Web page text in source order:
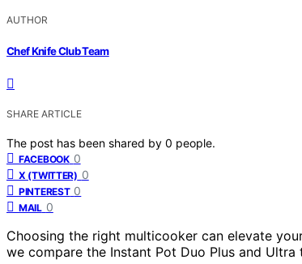
AUTHOR
Chef Knife Club Team
SHARE ARTICLE
The post has been shared by 0 people.
FACEBOOK 0
X (TWITTER) 0
PINTEREST 0
MAIL 0
Choosing the right multicooker can elevate
we compare the Instant Pot Duo Plus and